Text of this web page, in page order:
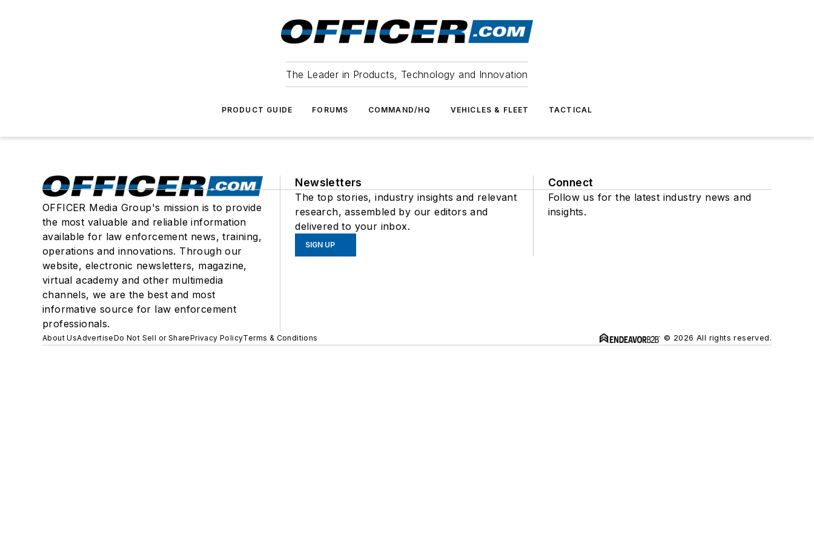
The Leader in Products, Technology and Innovation
PRODUCT GUIDE FORUMS COMMAND/HQ VEHICLES & FLEET TACTICAL
OFFICER Media Group's mission is to provide
the most valuable and reliable information
available for law enforcement news, training,
operations and innovations. Through our
website, electronic newsletters, magazine,
virtual academy and other multimedia
channels, we are the best and most
informative source for law enforcement
professionals.
Newsletters
The top stories, industry insights and relevant
research, assembled by our editors and
delivered to your inbox.
SIGN UP
Connect
Follow us for the latest industry news and
insights.
About UsAdvertiseDo Not Sell or SharePrivacy PolicyTerms & Conditions © 2026 All rights reserved.